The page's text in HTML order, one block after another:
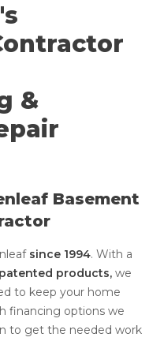
&
Basement
since 1994. With a
products, we
to keep your home
financing options we
to get the needed work